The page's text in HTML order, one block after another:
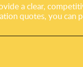
a clear,
quotes, you